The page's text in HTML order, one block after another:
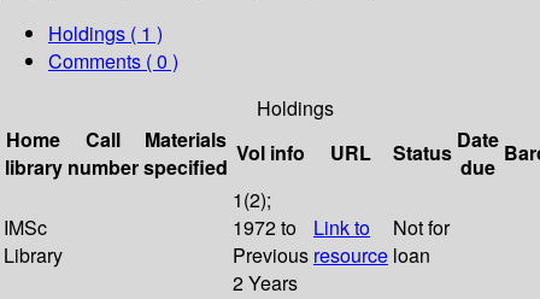
Holdings ( 1 )
Comments ( 0 )
Holdings
Home
library
Call
number
Materials
specified
Vol info URL Status Date
due
IMSc
Library
1(2);
1972 to
Previous
2 Years
Link to
resource
Not for
loan